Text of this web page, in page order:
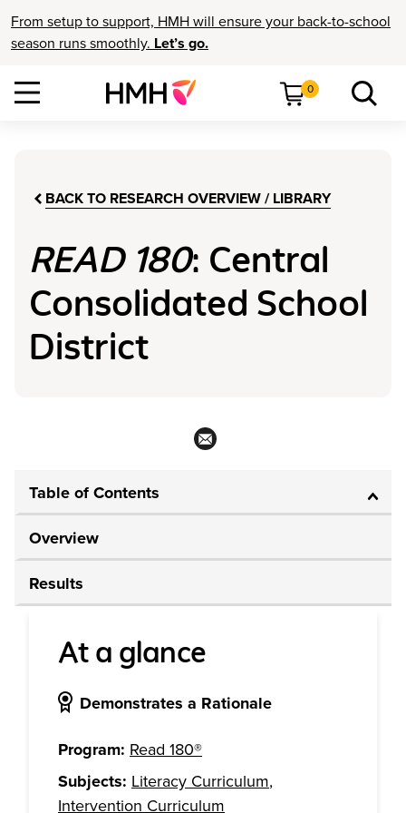
From setup to support, HMH will ensure your back-to-school
season runs smoothly. Let’s go.
0
BACK TO RESEARCH OVERVIEW / LIBRARY
READ 180: Central
Consolidated School
District
Table of Contents
Overview
Results
At a glance
Demonstrates a Rationale
Program: Read 180®
Subjects: Literacy Curriculum,
Intervention Curriculum